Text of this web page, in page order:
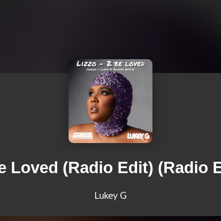
Loved (Radio Edit) (Radio
Lukey G